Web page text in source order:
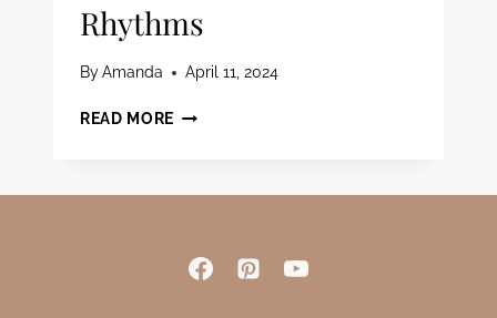
Rhythms
ByAmanda April 11, 2024
READ MORE KINDERGARTEN
(WITH
TODDLERS):